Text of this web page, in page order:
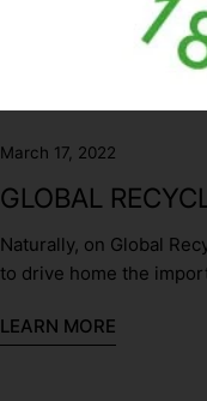
March 17, 2022
GLOBAL
Naturally, on Global
to drive home the
LEARN MORE